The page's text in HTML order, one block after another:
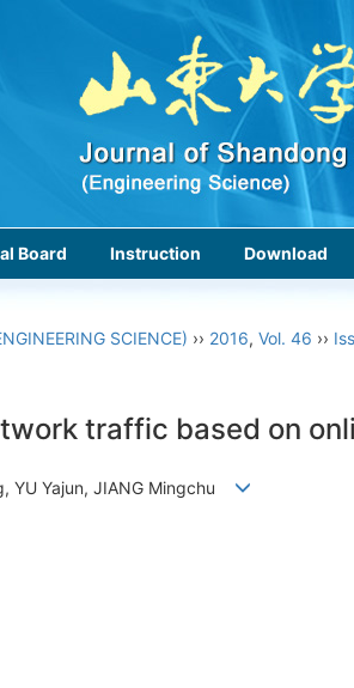
Board Instruction Download
SCIENCE) ›› 2016, Vol. 46 ››
traffic based on
YU Yajun, JIANG Mingchu